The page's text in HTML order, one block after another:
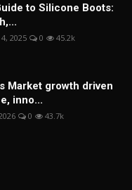
to Silicone Boots:
2025 0 45.2k
Market growth driven
inno...
0 43.7k